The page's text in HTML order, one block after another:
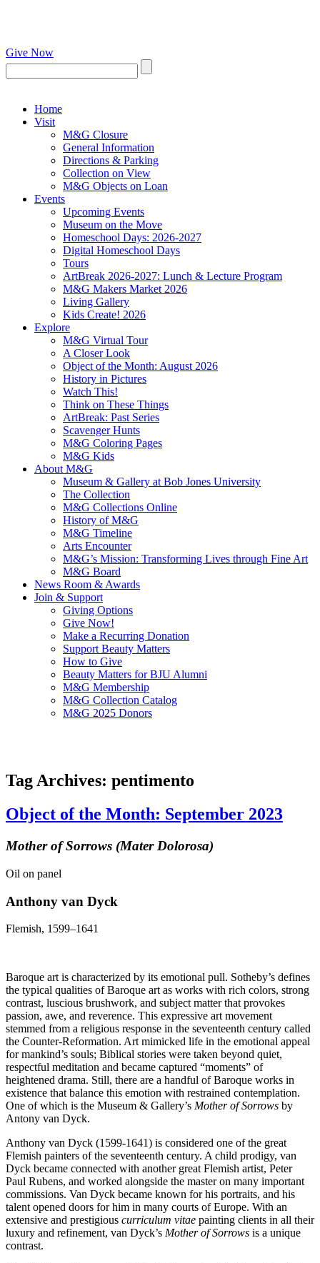
Give Now
Home
Visit
M&G Closure
General Information
Directions & Parking
Collection on View
M&G Objects on Loan
Events
Upcoming Events
Museum on the Move
Homeschool Days: 2026-2027
Digital Homeschool Days
Tours
ArtBreak 2026-2027: Lunch & Lecture Program
M&G Makers Market 2026
Living Gallery
Kids Create! 2026
Explore
M&G Virtual Tour
A Closer Look
Object of the Month: August 2026
History in Pictures
Watch This!
Think on These Things
ArtBreak: Past Series
Scavenger Hunts
M&G Coloring Pages
M&G Kids
About M&G
Museum & Gallery at Bob Jones University
The Collection
M&G Collections Online
History of M&G
M&G Timeline
Arts Encounter
M&G’s Mission: Transforming Lives through Fine Art
M&G Board
News Room & Awards
Join & Support
Giving Options
Give Now!
Make a Recurring Donation
Support Beauty Matters
How to Give
Beauty Matters for BJU Alumni
M&G Membership
M&G Collection Catalog
M&G 2025 Donors
Tag Archives: pentimento
Object of the Month: September 2023
Mother of Sorrows (Mater Dolorosa)
Oil on panel
Anthony van Dyck
Flemish, 1599–1641
Baroque art is characterized by its emotional pull. Sotheby’s defines
the typical qualities of Baroque art as works with rich colors, strong
contrast, luscious brushwork, and subject matter that provokes
passion, awe, and reverence. This expressive art movement
stemmed from a religious response in the seventeenth century called
the Counter-Reformation. Art mimicked life in the emotional appeal
for mankind’s souls; Biblical stories were taken beyond quiet,
respectful meditation and became captured “moments” of
heightened drama. Still, there are a handful of Baroque works in
existence that balance this emotion with restrained contemplation.
One of which is the Museum & Gallery’s Mother of Sorrows by
Antony van Dyck.
Anthony van Dyck (1599-1641) is considered one of the great
Flemish painters of the seventeenth century. A child prodigy, van
Dyck became connected with another great Flemish artist, Peter
Paul Rubens, and worked alongside the master on many important
commissions. Van Dyck became known for his portraits, and his
talent opened doors for him in many courts of Europe. With an
extensive and prestigious curriculum vitae painting clients in all their
luxury and refinement, van Dyck’s Mother of Sorrows is a unique
contrast.